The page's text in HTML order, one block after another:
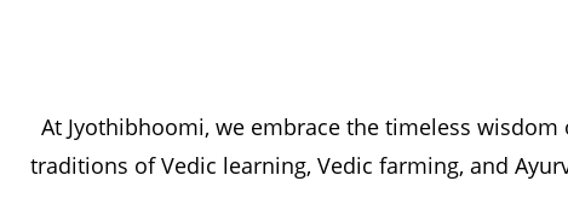
At Jyothibhoomi, we embrace the timeless
traditions of Vedic learning, Vedic farming, and